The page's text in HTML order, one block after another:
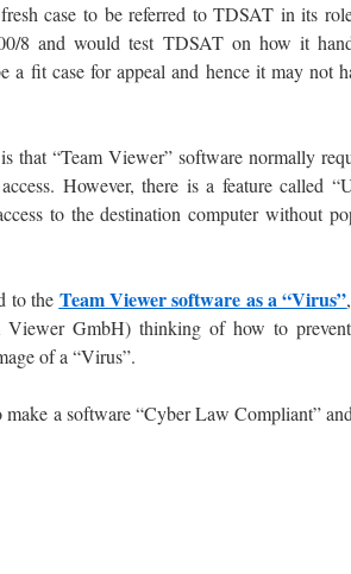
case to be referred to TDSAT in its
8 and would test TDSAT on how it
a fit case for appeal and hence it may not
that “Team Viewer” software normally
However, there is a feature called
to the destination computer without
to the Team Viewer software as a “Virus”
Viewer GmbH) thinking of how to
of a “Virus”.
a software “Cyber Law Compliant”